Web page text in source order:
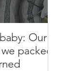
Our
packed,